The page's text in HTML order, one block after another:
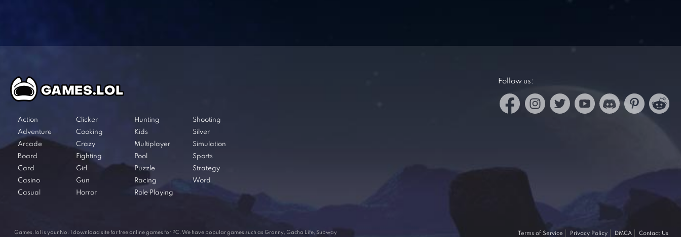
Action
Adventure
Arcade
Board
Card
Casino
Casual
Clicker
Cooking
Crazy
Fighting
Girl
Gun
Horror
Hunting
Kids
Multiplayer
Pool
Puzzle
Racing
Role Playing
Shooting
Silver
Simulation
Sports
Strategy
Word
Follow us:
Games.lol is your No. 1 download site for free online games for PC. We have popular games such as Granny, Gacha Life, Subway
Terms of Service Privacy Policy DMCA Contact Us